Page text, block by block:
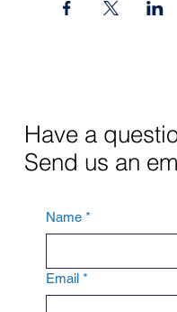
Have a
Send us an
Name *
Email *